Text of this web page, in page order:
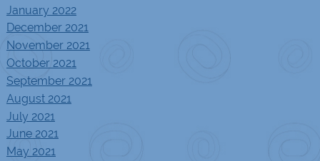
January 2022
December 2021
November 2021
October 2021
September 2021
August 2021
July 2021
June 2021
May 2021